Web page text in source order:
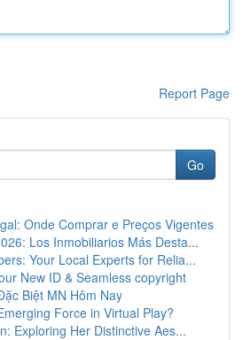
Report Page
Go
Onde Comprar e Preços Vigentes
Los Inmobiliarios Más Desta...
Your Local Experts for Relia...
New ID & Seamless copyright
Biệt MN Hôm Nay
Force in Virtual Play?
Exploring Her Distinctive Aes...